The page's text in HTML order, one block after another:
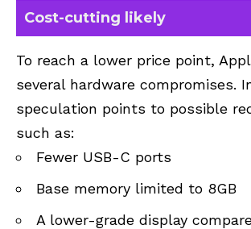
Cost-cutting likely
To reach a lower price point,
several hardware compromises.
speculation points to possible
such as:
Fewer USB-C ports
Base memory limited to 8GB
A lower-grade display